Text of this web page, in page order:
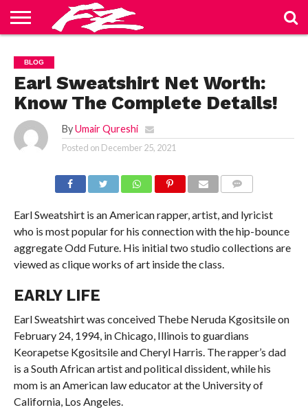
US
BLOG
CONTACT
US
HOME
PRIVACY
POLICY
TERMS
OF
SERVICE
BLOG
Earl Sweatshirt Net Worth:
Know The Complete Details!
By Umair Qureshi
Posted on December 25, 2021
Earl Sweatshirt is an American rapper, artist, and lyricist
who is most popular for his connection with the hip-bounce
aggregate Odd Future. His initial two studio collections are
viewed as clique works of art inside the class.
EARLY LIFE
Earl Sweatshirt was conceived Thebe Neruda Kgositsile on
February 24, 1994, in Chicago, Illinois to guardians
Keorapetse Kgositsile and Cheryl Harris. The rapper’s dad
is a South African artist and political dissident, while his
mom is an American law educator at the University of
California, Los Angeles.